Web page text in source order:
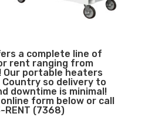
a complete line of
rent ranging from
Our portable heaters
so delivery to
downtime is minimal!
form below or call
RENT (7368)